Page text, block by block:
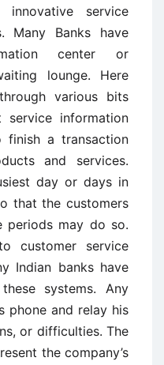
service
Many Banks have
center or
lounge. Here
various bits
information
a transaction
and services.
day or days in
that the customers
periods may do so.
customer service
Indian banks have
systems. Any
phone and relay his
or difficulties. The
the company’s